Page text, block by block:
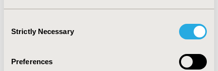
Selection
Strictly Necessary
Preferences
CONCLUSIONS:THIN® data are available in near real
data could be a reliable and efficient method to monitor